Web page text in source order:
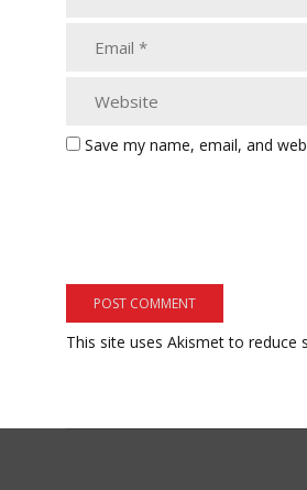
Save my name, email, and
This site uses Akismet to reduce